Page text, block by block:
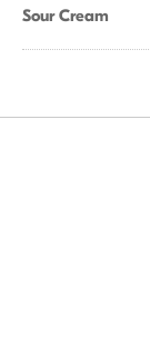
Sour Cream